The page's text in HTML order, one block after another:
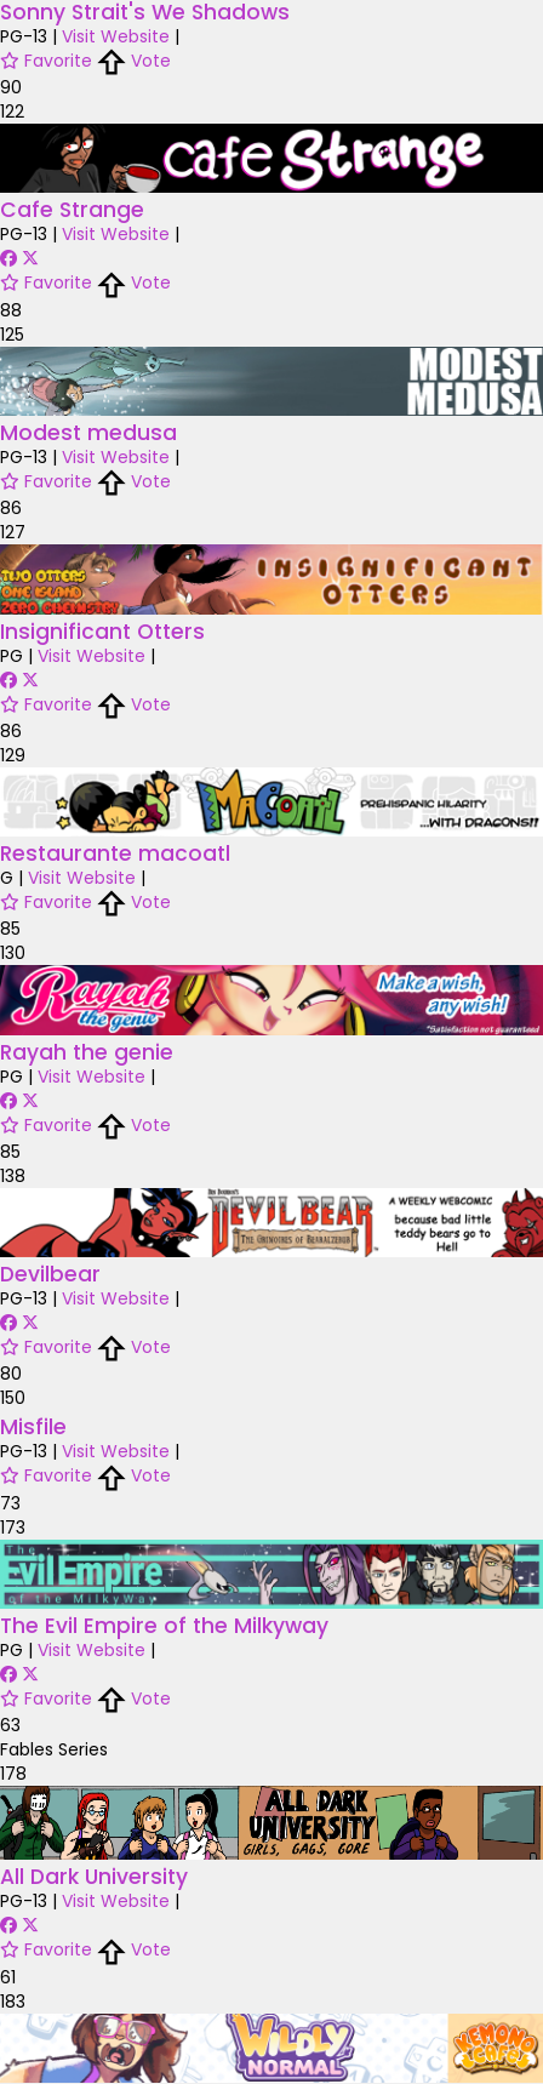
Sonny Strait's We Shadows
PG-13 | Visit Website |
Favorite
Vote
90
122
Cafe Strange
PG-13 | Visit Website |
Favorite
Vote
88
125
Modest medusa
PG-13 | Visit Website |
Favorite
Vote
86
127
Insignificant Otters
PG | Visit Website |
Favorite
Vote
86
129
Restaurante macoatl
G | Visit Website |
Favorite
Vote
85
130
Rayah the genie
PG | Visit Website |
Favorite
Vote
85
138
Devilbear
PG-13 | Visit Website |
Favorite
Vote
80
150
Misfile
PG-13 | Visit Website |
Favorite
Vote
73
173
The Evil Empire of the Milkyway
PG | Visit Website |
Favorite
Vote
63
Fables Series
178
All Dark University
PG-13 | Visit Website |
Favorite
Vote
61
183